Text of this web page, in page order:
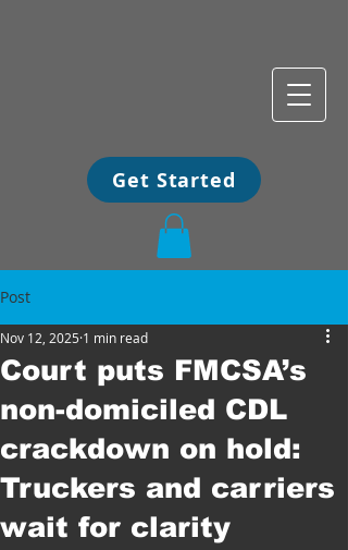
Get Started
Post
Court puts FMCSA’s
non-domiciled CDL
crackdown on hold:
Truckers and carriers
wait for clarity
Nov 12, 2025 1 min read